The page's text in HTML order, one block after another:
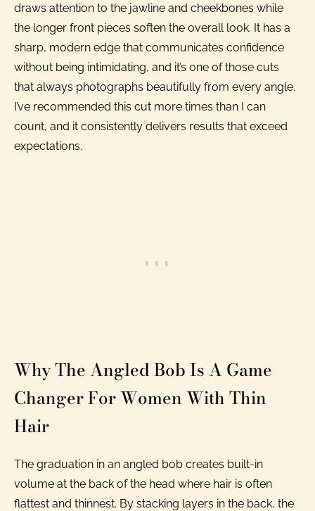
draws attention to the jawline and cheekbones while
the longer front pieces soften the overall look. It has a
sharp, modern edge that communicates confidence
without being intimidating, and it’s one of those cuts
that always photographs beautifully from every angle.
I’ve recommended this cut more times than I can
count, and it consistently delivers results that exceed
expectations.
Why The Angled Bob Is A Game
Changer For Women With Thin
Hair
The graduation in an angled bob creates built-in
volume at the back of the head where hair is often
flattest and thinnest. By stacking layers in the back, the